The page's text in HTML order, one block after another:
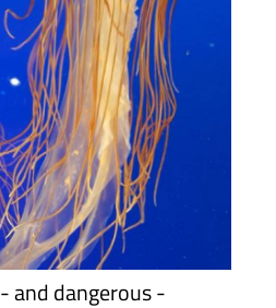
and dangerous -